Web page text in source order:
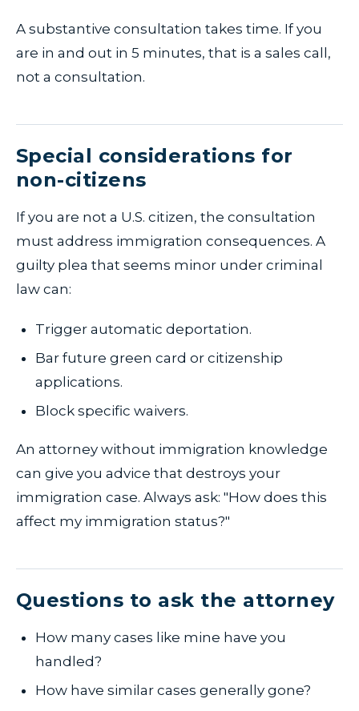
A substantive consultation takes time. If you
are in and out in 5 minutes, that is a sales call,
not a consultation.
Special considerations for
non-citizens
If you are not a U.S. citizen, the consultation
must address immigration consequences. A
guilty plea that seems minor under criminal
law can:
Trigger automatic deportation.
Bar future green card or citizenship
applications.
Block specific waivers.
An attorney without immigration knowledge
can give you advice that destroys your
immigration case. Always ask: "How does this
affect my immigration status?"
Questions to ask the attorney
How many cases like mine have you
handled?
How have similar cases generally gone?